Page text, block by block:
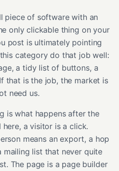
piece of software with an
only clickable thing on your
post is ultimately pointing
category do that job well:
a tidy list of buttons, a
that is the job, the market is
need us.
is what happens after the
a visitor is a click.
means an export, a hop
list that never quite
The page is a page builder